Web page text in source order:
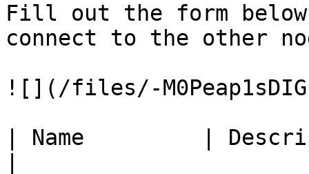
Fill out the form
connect to the other
![](/files/-
| Name         |